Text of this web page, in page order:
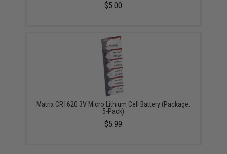
$5.00
Matrix CR1620 3V Micro Lithium Cell Battery (Package:
5-Pack)
$5.99